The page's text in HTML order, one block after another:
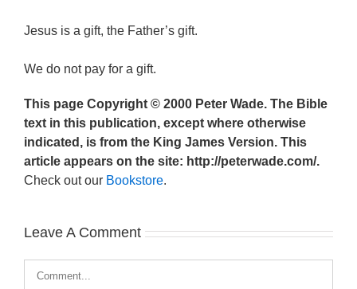
Jesus is a gift, the Father’s gift.
We do not pay for a gift.
This page Copyright © 2000 Peter Wade. The Bible
text in this publication, except where otherwise
indicated, is from the King James Version. This
article appears on the site: http://peterwade.com/.
Check out our Bookstore.
Leave A Comment